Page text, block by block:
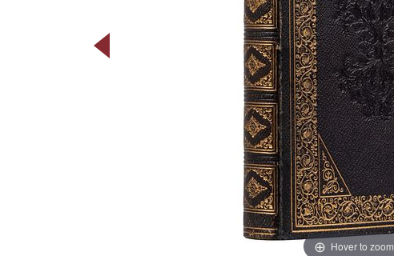
Hover to zoom